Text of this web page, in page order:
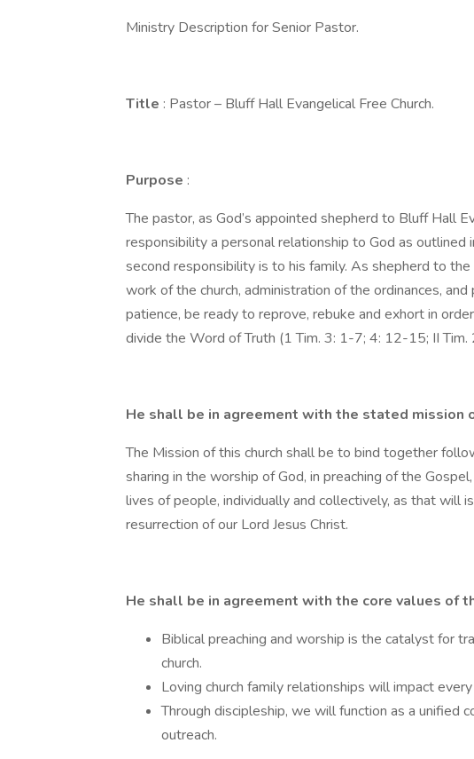
Ministry Description for Senior Pastor.
Title : Pastor – Bluff Hall Evangelical Free Church.
Purpose :
The pastor, as God’s appointed shepherd to Bluff Hall
responsibility a personal relationship to God as outlined
second responsibility is to his family. As shepherd to
work of the church, administration of the ordinances,
patience, be ready to reprove, rebuke and exhort in
divide the Word of Truth (1 Tim. 3: 1-7; 4: 12-15; II
He shall be in agreement with the stated mission
The Mission of this church shall be to bind together
sharing in the worship of God, in preaching of the
lives of people, individually and collectively, as that will
resurrection of our Lord Jesus Christ.
He shall be in agreement with the core values of
Biblical preaching and worship is the catalyst for
church.
Loving church family relationships will impact
Through discipleship, we will function as a unified
outreach.